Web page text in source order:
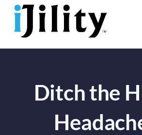
Skip
content
For Businesses
For Workers
Ditch the